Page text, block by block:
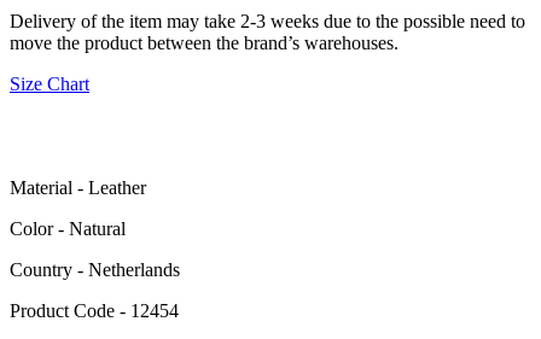
Delivery of the item may take 2-3 weeks due to the possible need to
move the product between the brand’s warehouses.
Size Chart
Material - Leather
Color - Natural
Сountry - Netherlands
Product Code - 12454